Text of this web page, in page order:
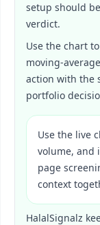
setup should
verdict.
Use the chart
moving-
action with the
portfolio
Use the live
volume, and
page
context
HalalSignalz